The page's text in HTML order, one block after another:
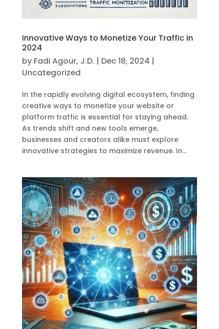
Innovative Ways to Monetize Your Traffic in
2024
by Fadi Agour, J.D. | Dec 18, 2024 |
Uncategorized
In the rapidly evolving digital ecosystem, finding
creative ways to monetize your website or
platform traffic is essential for staying ahead.
As trends shift and new tools emerge,
businesses and creators alike must explore
innovative strategies to maximize revenue. In...